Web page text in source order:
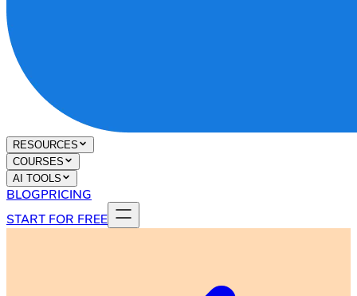
RESOURCES
COURSES
AI TOOLS
BLOGPRICING
START FOR FREE